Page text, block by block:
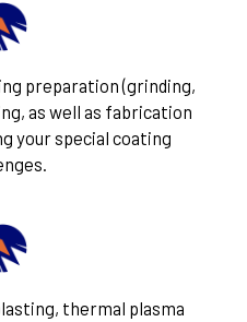
preparation (grinding,
as well as fabrication
your special coating
thermal plasma